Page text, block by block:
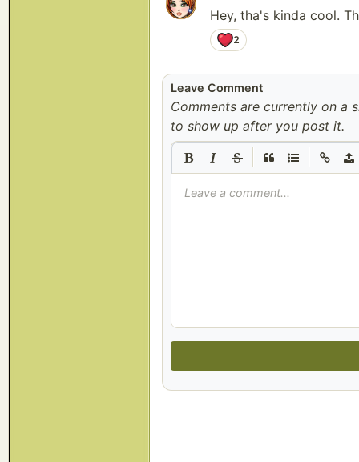
Hey, tha's kinda cool.
2
Leave Comment
Comments are currently on a
to show up after you post it.
Leave a comment...